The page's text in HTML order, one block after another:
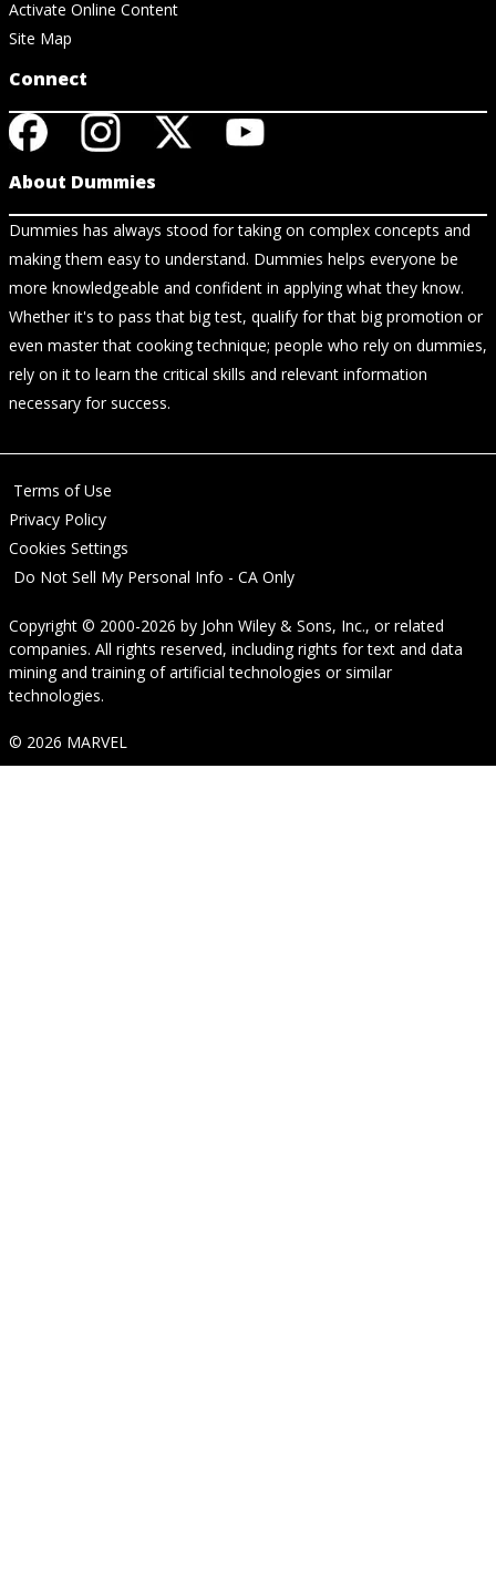
Activate Online Content
Site Map
Connect
About Dummies
Dummies has always stood for taking on complex concepts and
making them easy to understand. Dummies helps everyone be
more knowledgeable and confident in applying what they know.
Whether it's to pass that big test, qualify for that big promotion or
even master that cooking technique; people who rely on dummies,
rely on it to learn the critical skills and relevant information
necessary for success.
Terms of Use
Privacy Policy
Cookies Settings
Do Not Sell My Personal Info - CA Only
Copyright © 2000-2026 by John Wiley & Sons, Inc., or related
companies. All rights reserved, including rights for text and data
mining and training of artificial technologies or similar
technologies.
© 2026 MARVEL